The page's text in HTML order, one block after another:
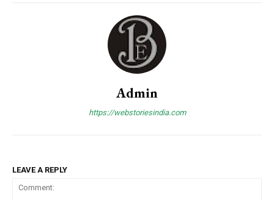
Admin
https://webstoriesindia.com
LEAVE A REPLY